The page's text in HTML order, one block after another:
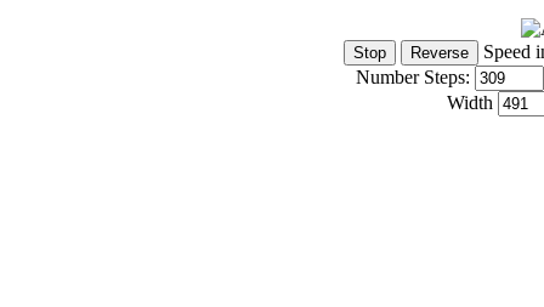
Speed
Number Steps:
Width